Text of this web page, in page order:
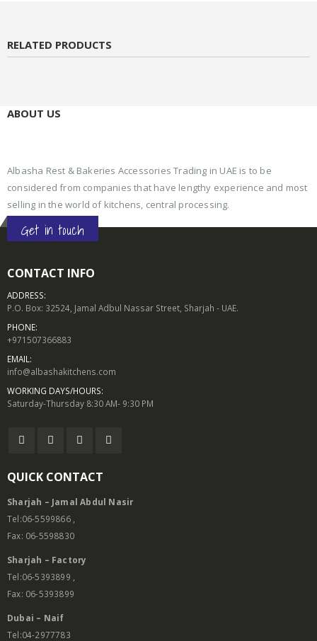
RELATED PRODUCTS
ABOUT US
Albasha Rest & Bakeries Accessories Trading in UAE is to be
considered from companies that have lengthy experience and most
selling in the world of kitchens, central processing.
Get in touch
CONTACT INFO
ADDRESS:
P.O. Box: 32524, Jamal Adbul Nassar Street, Sharjah - UAE.
PHONE:
+971507366883
EMAIL:
info@albashakitchens.com
WORKING DAYS/HOURS:
Saturday-Thursday 8:30 AM- 9:30 PM
QUICK CONTACT
Sharjah – Jamal Abdul Nasir
Tel:06-5599866 ,
Fax: 06-5598830
Sharjah – Factory
Tel:06-5393899 ,
Fax: 06-5393899
Dubai – Naif
Tel:04-2977783